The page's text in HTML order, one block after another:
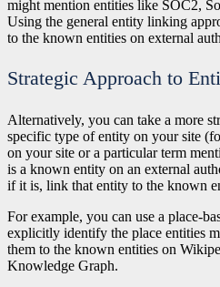
might mention entities like SOC2,
Using the general entity linking
to the known entities on external
Strategic Approach to
Alternatively, you can take a more
specific type of entity on your site
on your site or a particular term
is a known entity on an external
if it is, link that entity to the known
For example, you can use a place-
explicitly identify the place entities
them to the known entities on
Knowledge Graph.